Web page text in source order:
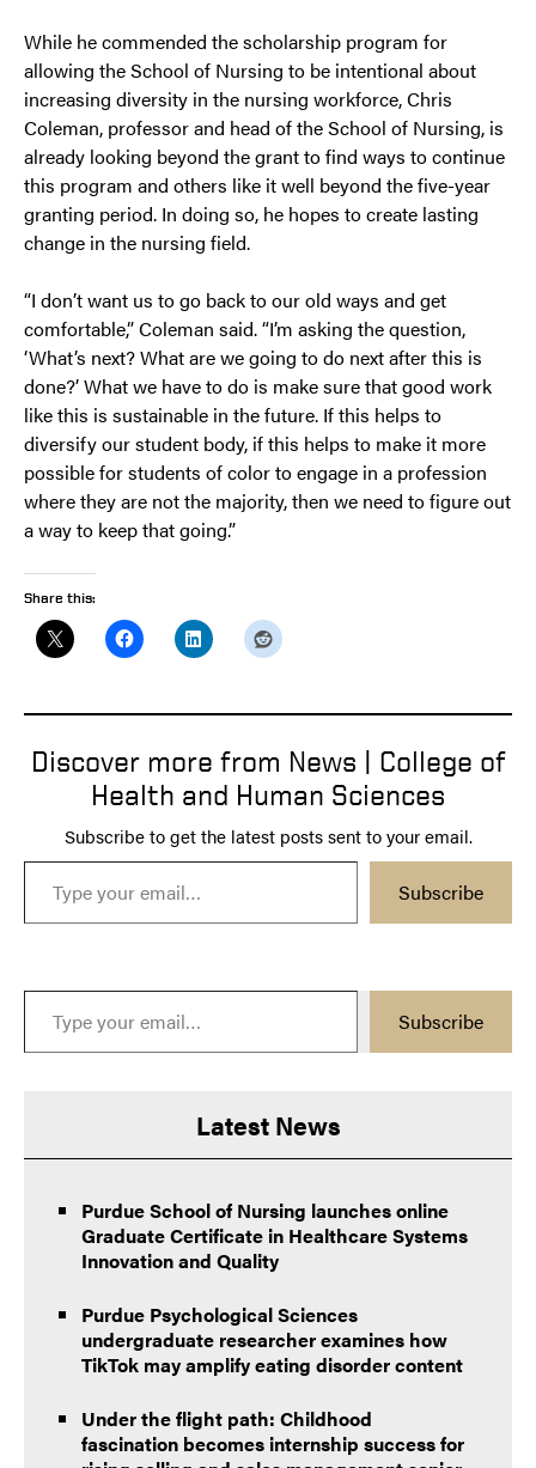
While he commended the scholarship program for
allowing the School of Nursing to be intentional about
increasing diversity in the nursing workforce, Chris
Coleman, professor and head of the School of Nursing, is
already looking beyond the grant to find ways to continue
this program and others like it well beyond the five-year
granting period. In doing so, he hopes to create lasting
change in the nursing field.
“I don’t want us to go back to our old ways and get
comfortable,” Coleman said. “I’m asking the question,
‘What’s next? What are we going to do next after this is
done?’ What we have to do is make sure that good work
like this is sustainable in the future. If this helps to
diversify our student body, if this helps to make it more
possible for students of color to engage in a profession
where they are not the majority, then we need to figure out
a way to keep that going.”
Share this:
Discover more from News | College of
Health and Human Sciences
Subscribe to get the latest posts sent to your email.
Type your email…
Subscribe
Type your email…
Subscribe
Latest News
Purdue School of Nursing launches online
Graduate Certificate in Healthcare Systems
Innovation and Quality
Purdue Psychological Sciences
undergraduate researcher examines how
TikTok may amplify eating disorder content
Under the flight path: Childhood
fascination becomes internship success for